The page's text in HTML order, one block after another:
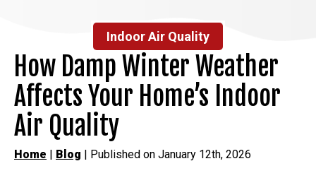
Indoor Air Quality
How Damp Winter Weather
Affects Your Home’s Indoor
Air Quality
Home | Blog | Published on January 12th, 2026